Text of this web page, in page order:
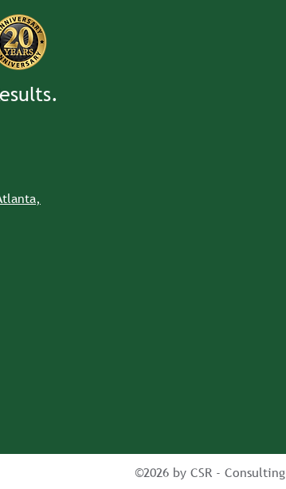
©2026 by CSR -